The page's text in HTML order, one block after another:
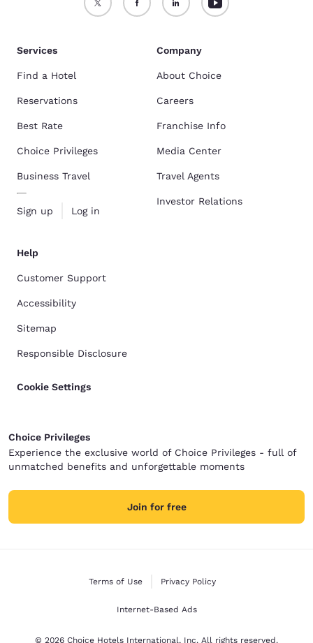
Services
Find a Hotel
Reservations
Best Rate
Choice Privileges
Business Travel
Sign up Log in
Company
About Choice
Careers
Franchise Info
Media Center
Travel Agents
Investor Relations
Help
Customer Support
Accessibility
Sitemap
Responsible Disclosure
Cookie Settings
Choice Privileges
Experience the exclusive world of Choice Privileges - full of
unmatched benefits and unforgettable moments
Join for free
Terms of Use Privacy Policy
Internet-Based Ads
© 2026 Choice Hotels International, Inc. All rights reserved.